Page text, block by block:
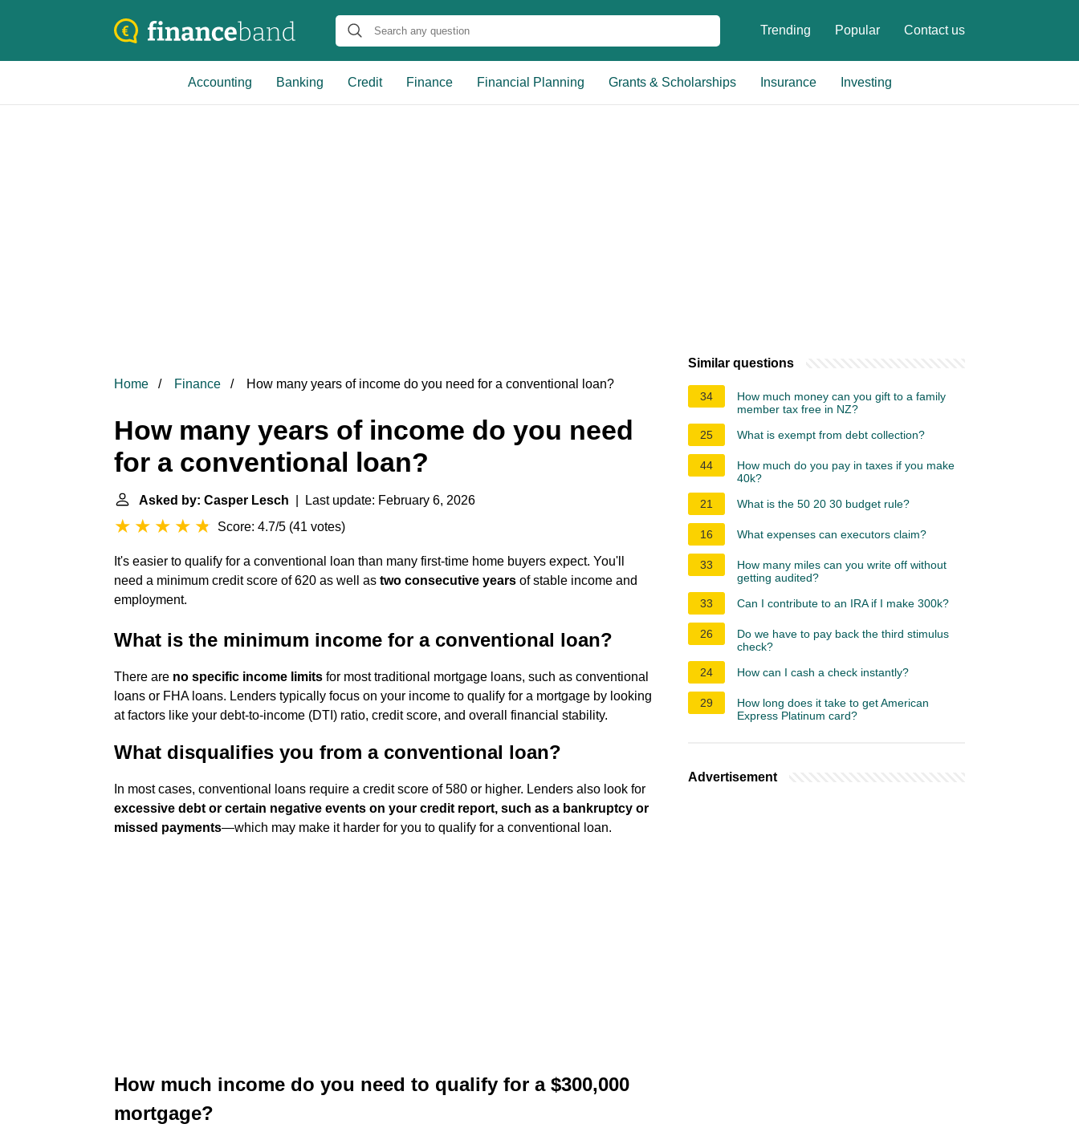
Trending Popular Contact us
Accounting Banking Credit Finance Financial Planning Grants & Scholarships Insurance Investing
Home Finance How many years of income do you need for a conventional loan?
How many years of income do you need
for a conventional loan?
Asked by: Casper Lesch | Last update: February 6, 2026
Score: 4.7/5 (41 votes)
It's easier to qualify for a conventional loan than many first-time home buyers expect. You'll
need a minimum credit score of 620 as well as two consecutive years of stable income and
employment.
What is the minimum income for a conventional loan?
There are no specific income limits for most traditional mortgage loans, such as conventional
loans or FHA loans. Lenders typically focus on your income to qualify for a mortgage by looking
at factors like your debt-to-income (DTI) ratio, credit score, and overall financial stability.
What disqualifies you from a conventional loan?
In most cases, conventional loans require a credit score of 580 or higher. Lenders also look for
excessive debt or certain negative events on your credit report, such as a bankruptcy or
missed payments—which may make it harder for you to qualify for a conventional loan.
How much income do you need to qualify for a $300,000
mortgage?
Similar questions
34
How much money can you gift to a family
member tax free in NZ?
25
What is exempt from debt collection?
44
How much do you pay in taxes if you make
40k?
21
What is the 50 20 30 budget rule?
16 What expenses can executors claim?
33
How many miles can you write off without
getting audited?
33
Can I contribute to an IRA if I make 300k?
26
Do we have to pay back the third stimulus
check?
24
How can I cash a check instantly?
29
How long does it take to get American
Express Platinum card?
Advertisement